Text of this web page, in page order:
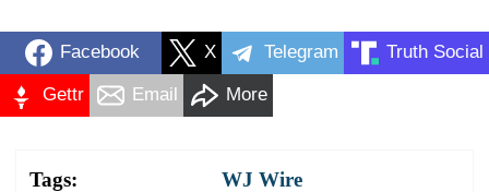
Facebook X Telegram Truth Social
Gettr Email More
Tags: WJ Wire